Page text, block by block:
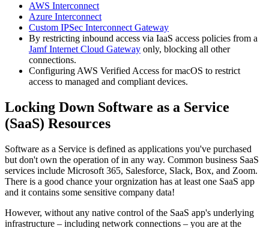
AWS Interconnect
Azure Interconnect
Custom IPSec Interconnect Gateway
By restricting inbound access via IaaS access policies from a
Jamf Internet Cloud Gateway only, blocking all other
connections.
Configuring AWS Verified Access for macOS to restrict
access to managed and compliant devices.
Locking Down Software as a Service
(SaaS) Resources
Software as a Service is defined as applications you've purchased
but don't own the operation of in any way. Common business SaaS
services include Microsoft 365, Salesforce, Slack, Box, and Zoom.
There is a good chance your orgnization has at least one SaaS app
and it contains some sensitive company data!
However, without any native control of the SaaS app's underlying
infrastructure – including network connections – you are at the